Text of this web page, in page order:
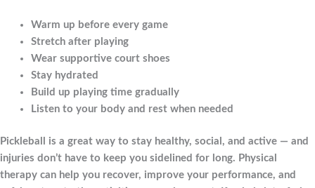
Warm up before every game
Stretch after playing
Wear supportive court shoes
Stay hydrated
Build up playing time gradually
Listen to your body and rest when needed
Pickleball is a great way to stay healthy, social, and active — and
injuries don’t have to keep you sidelined for long. Physical
therapy can help you recover, improve your performance, and